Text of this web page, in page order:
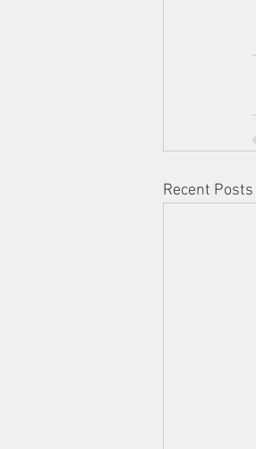
Recent Posts